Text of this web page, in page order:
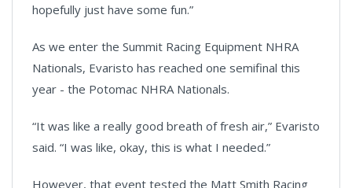
hopefully just have some fun.”
As we enter the Summit Racing Equipment NHRA
Nationals, Evaristo has reached one semifinal this
year - the Potomac NHRA Nationals.
“It was like a really good breath of fresh air,” Evaristo
said. “I was like, okay, this is what I needed.”
However, that event tested the Matt Smith Racing